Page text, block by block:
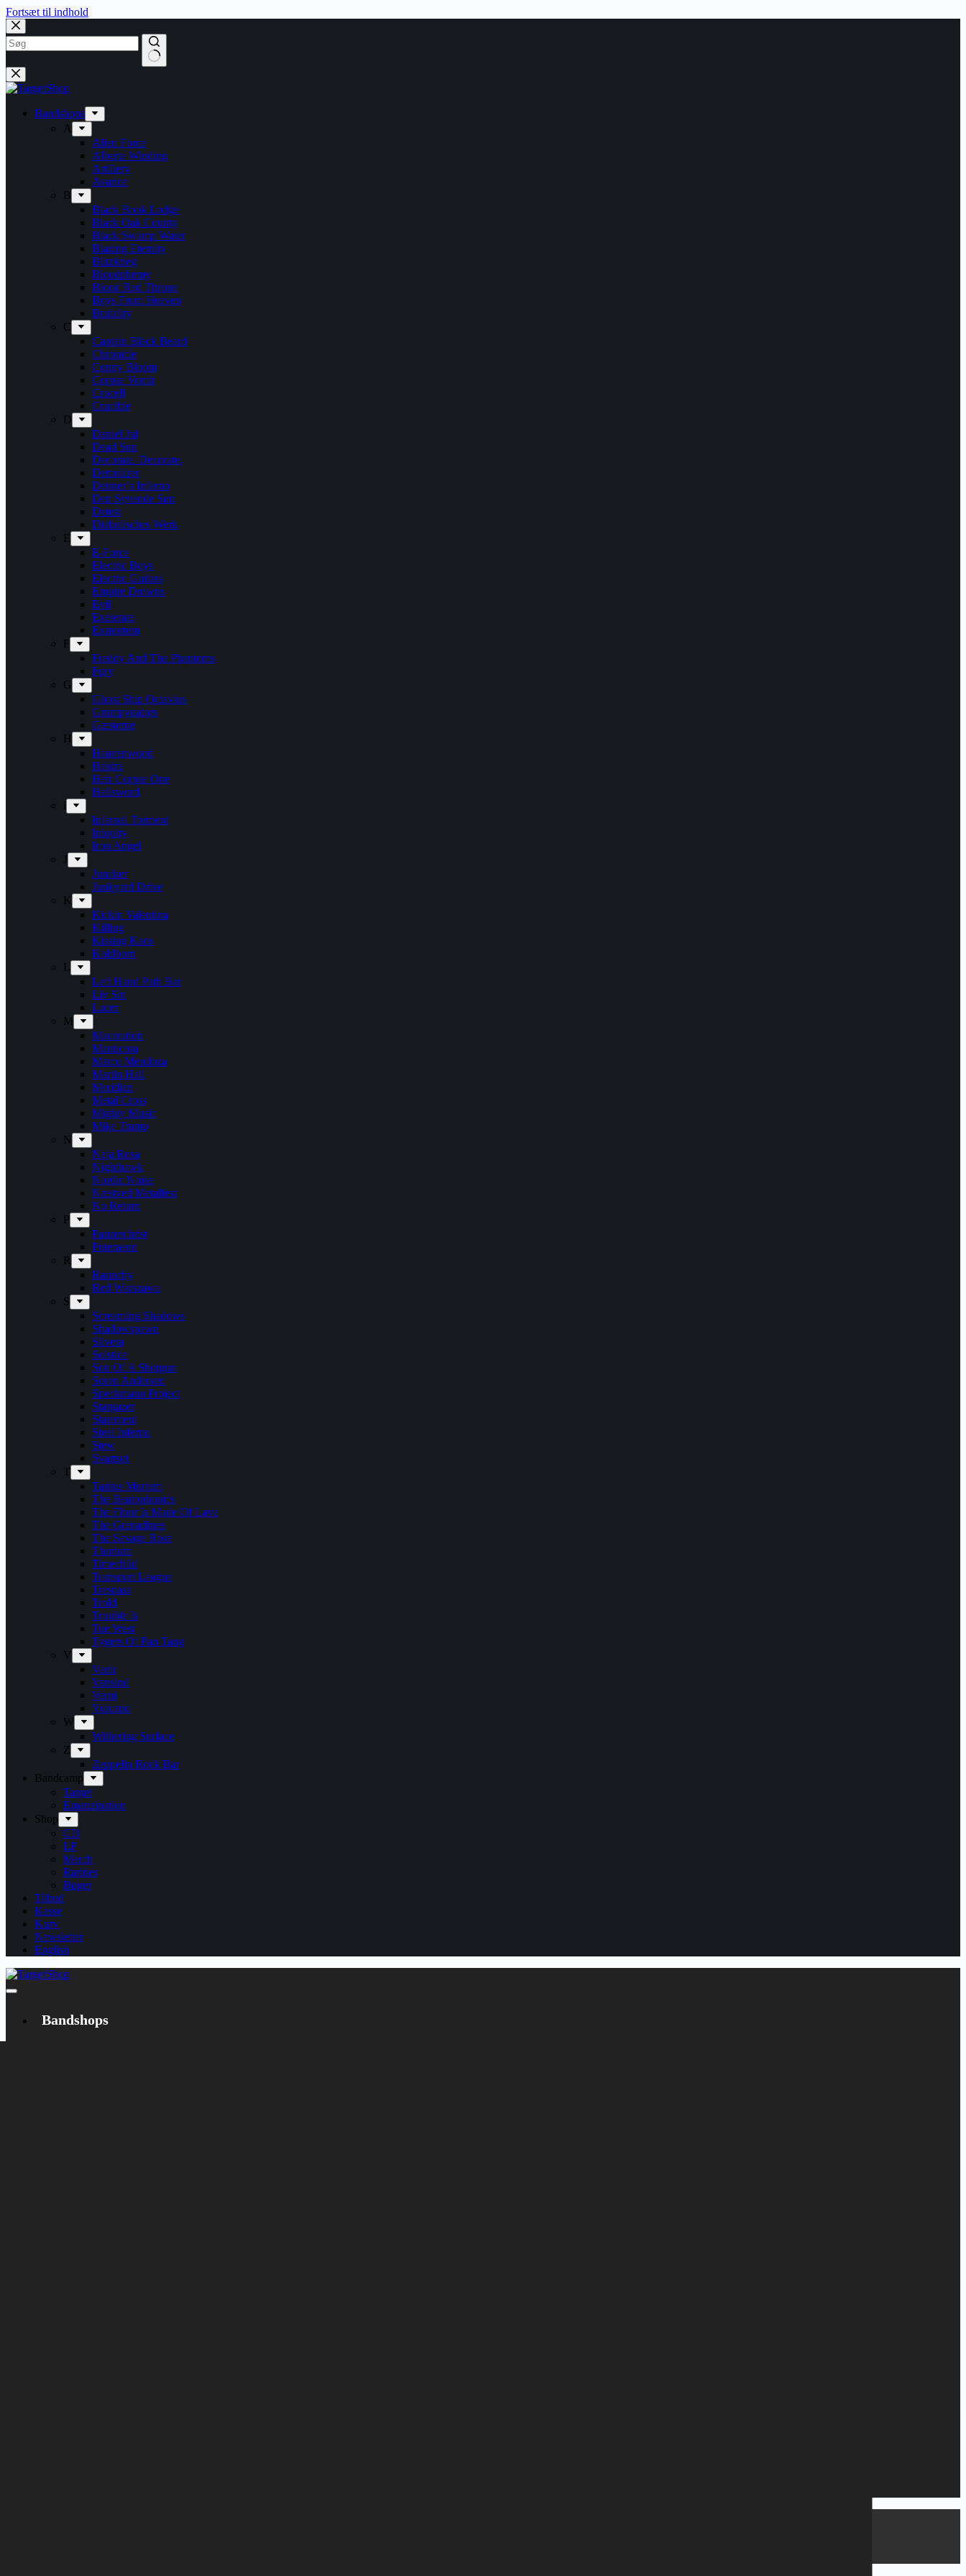
Fortsæt til indhold
Bandshops
A
Alien Force
Alberte Winding
Artillery
Avarice
B
Black Book Lodge
Black Oak County
Black Swamp Water
Blazing Eternity
Blitzkrieg
Bloodphemy
Blood Red Throne
Boys From Heaven
Brutality
C
Captain Black Beard
Chronicle
Conny Bloom
Corpse Vomit
Crocell
Crucible
D
Daniel Jul
Dead Sun
Decorate. Decorate.
Demolizer
Denner’s Inferno
Den Syvende Søn
Detest
Diabolisches Werk
E
E-Force
Electric Boys
Electric Guitars
Empire Drowns
Evil
Exelerate
Exmortem
F
Freddy And The Phantoms
Fury
G
Ghost Ship Octavius
Grumpynators
Gæsterne
H
Heavenwood
Heidra
Heir Corpse One
Hellsword
i
Infernal Torment
Iniquity
Iron Angel
J
Juncker
Junkyard Drive
K
Kickin Valentina
Killing
Kissing Kaos
Koldborn
L
Left Hand Path Bar
Liv Sin
Lucer
M
Maceration
Manticora
Marco Mendoza
Martin Hall
Meridian
Metal Cross
Mighty Music
Mike Tramp
N
Naja Rosa
Nighthawk
Nordic Noise
Næstved Metalfest
No Return
P
Panzerchrist
Puteraeon
R
Raunchy
Red Warszawa
S
Screaming Shadows
Shadowspawn
Silvera
Solstice
Son Of A Shotgun
Soren Andersen
Speckmann Project
Stargazer
Statement
Steel Inferno
Stew
Svartsot
T
Tardus Mortem
The Beatophonics
The Floor Is Made Of Lava
The Grenadines
The Savage Rose
Thorium
Timechild
Transport League
Trespass
Trold
Trouble Is
Tue West
Tygers Of Pan Tang
V
Vanir
Vansind
Verni
Vulcano
W
Withering Surface
Z
Zeppelin Rock Bar
Bandcamp
Target
Emanzipation
Shop
CD
LP
Merch
Rarities
Bøger
Tilbud
Kasse
Kurv
Newsletter
English
Bandshops